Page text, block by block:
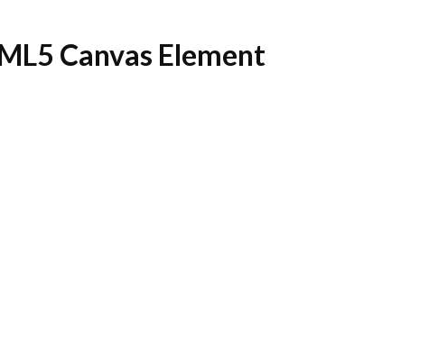
Canvas Element